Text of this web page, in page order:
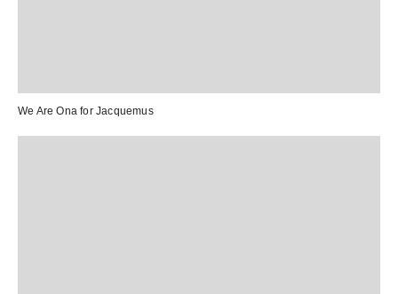
We Are Ona for Jacquemus